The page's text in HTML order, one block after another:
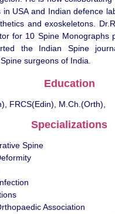
in USA and Indian defence
and exoskeletons.
for 10 Spine Monographs
the Indian Spine
surgeons of India.
Education
FRCS(Edin), M.Ch.(Orth),
Specializations
Spine
Association